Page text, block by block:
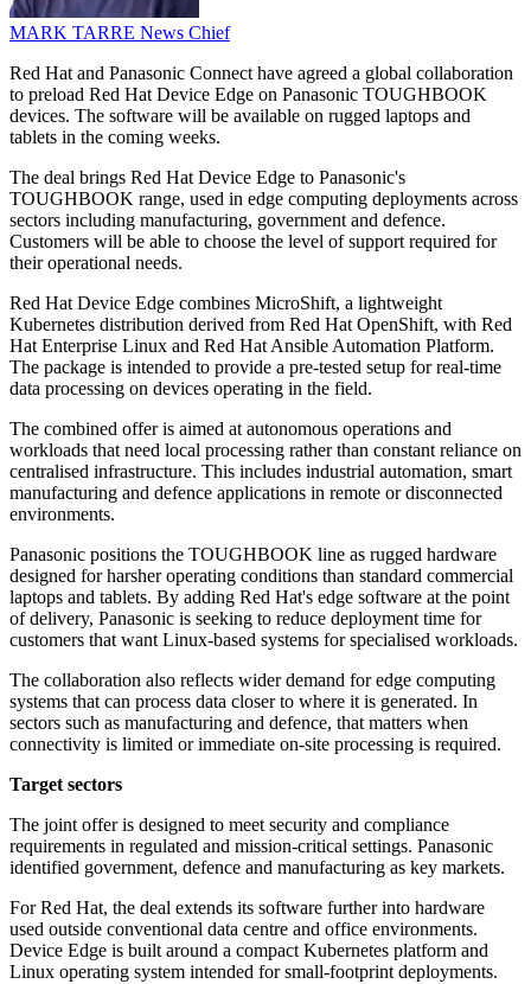
MARK TARRE News Chief
Red Hat and Panasonic Connect have agreed a global collaboration
to preload Red Hat Device Edge on Panasonic TOUGHBOOK
devices. The software will be available on rugged laptops and
tablets in the coming weeks.
The deal brings Red Hat Device Edge to Panasonic's
TOUGHBOOK range, used in edge computing deployments across
sectors including manufacturing, government and defence.
Customers will be able to choose the level of support required for
their operational needs.
Red Hat Device Edge combines MicroShift, a lightweight
Kubernetes distribution derived from Red Hat OpenShift, with Red
Hat Enterprise Linux and Red Hat Ansible Automation Platform.
The package is intended to provide a pre-tested setup for real-time
data processing on devices operating in the field.
The combined offer is aimed at autonomous operations and
workloads that need local processing rather than constant reliance on
centralised infrastructure. This includes industrial automation, smart
manufacturing and defence applications in remote or disconnected
environments.
Panasonic positions the TOUGHBOOK line as rugged hardware
designed for harsher operating conditions than standard commercial
laptops and tablets. By adding Red Hat's edge software at the point
of delivery, Panasonic is seeking to reduce deployment time for
customers that want Linux-based systems for specialised workloads.
The collaboration also reflects wider demand for edge computing
systems that can process data closer to where it is generated. In
sectors such as manufacturing and defence, that matters when
connectivity is limited or immediate on-site processing is required.
Target sectors
The joint offer is designed to meet security and compliance
requirements in regulated and mission-critical settings. Panasonic
identified government, defence and manufacturing as key markets.
For Red Hat, the deal extends its software further into hardware
used outside conventional data centre and office environments.
Device Edge is built around a compact Kubernetes platform and
Linux operating system intended for small-footprint deployments.